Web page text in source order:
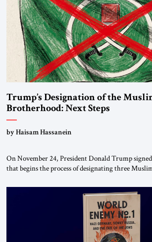
Trump’s Designation of the
Brotherhood: Next Steps
by Haisam Hassanein
On November 24, President Donald Trump
that begins the process of designating three
organizations” and “specially designated global
This decision marks a turning point in how the
the ideological landscape of the Middle […]